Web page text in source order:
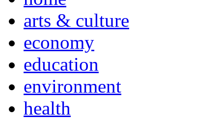
arts & culture
economy
education
environment
health